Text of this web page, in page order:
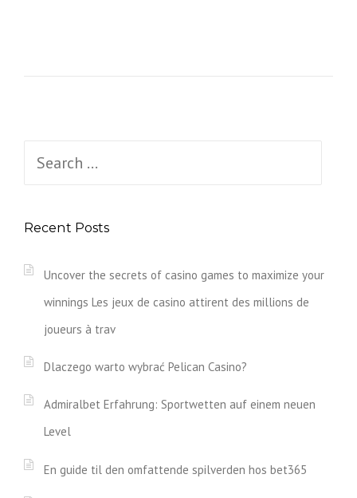
Search
Recent Posts
Uncover the secrets of casino games to maximize your
winnings Les jeux de casino attirent des millions de
joueurs à trav
Dlaczego warto wybrać Pelican Casino?
Admiralbet Erfahrung: Sportwetten auf einem neuen
Level
En guide til den omfattende spilverden hos bet365